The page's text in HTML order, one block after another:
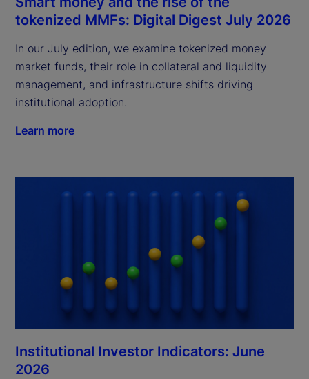
tokenized MMFs: Digital Digest July 2026
In our July edition, we examine tokenized money
market funds, their role in collateral and liquidity
management, and infrastructure shifts driving
institutional adoption.
Learn more
Institutional Investor Indicators: June
2026